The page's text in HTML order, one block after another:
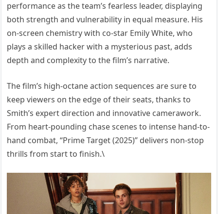
performance as the team’s fearless leader, displaying
both strength and vulnerability in equal measure. His
on-screen chemistry with co-star Emily White, who
plays a skilled hacker with a mysterious past, adds
depth and complexity to the film’s narrative.
The film’s high-octane action sequences are sure to
keep viewers on the edge of their seats, thanks to
Smith’s expert direction and innovative camerawork.
From heart-pounding chase scenes to intense hand-to-
hand combat, “Prime Target (2025)” delivers non-stop
thrills from start to finish.\